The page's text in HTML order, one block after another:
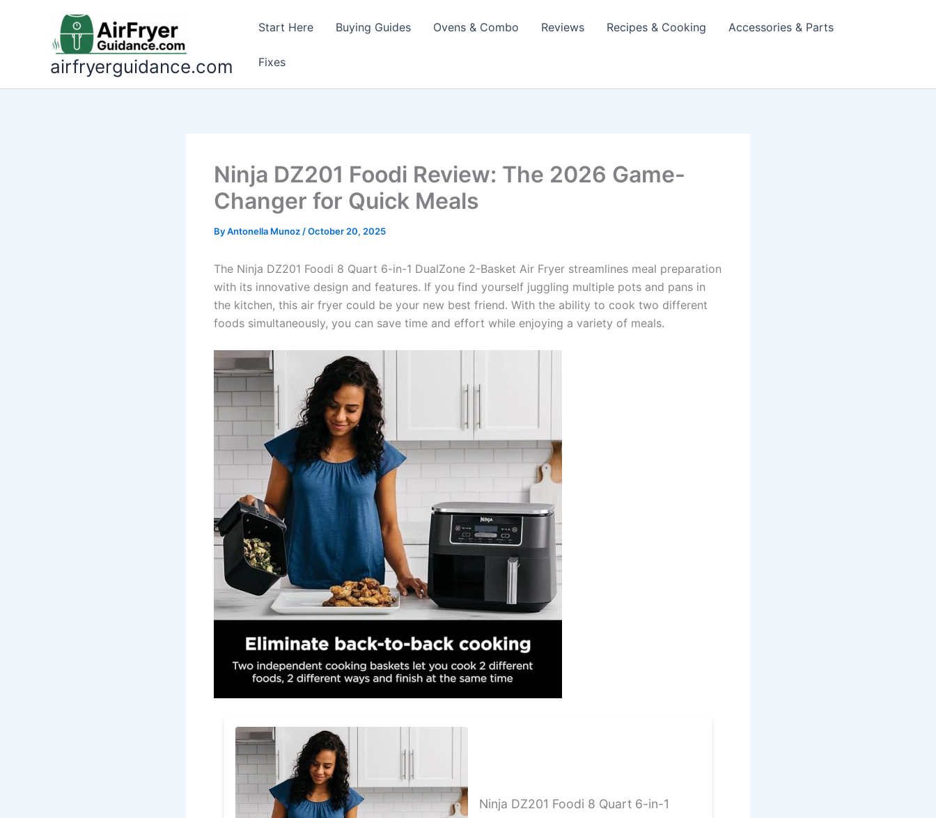
airfryerguidance.com
Start Here Buying Guides Ovens & Combo Reviews Recipes & Cooking Accessories & Parts
Fixes
Ninja DZ201 Foodi Review: The 2026 Game-
Changer for Quick Meals
ByAntonella Munoz /October 20, 2025
The Ninja DZ201 Foodi 8 Quart 6-in-1 DualZone 2-Basket Air Fryer streamlines meal preparation
with its innovative design and features. If you find yourself juggling multiple pots and pans in
the kitchen, this air fryer could be your new best friend. With the ability to cook two different
foods simultaneously, you can save time and effort while enjoying a variety of meals.
Ninja DZ201 Foodi 8 Quart 6-in-1